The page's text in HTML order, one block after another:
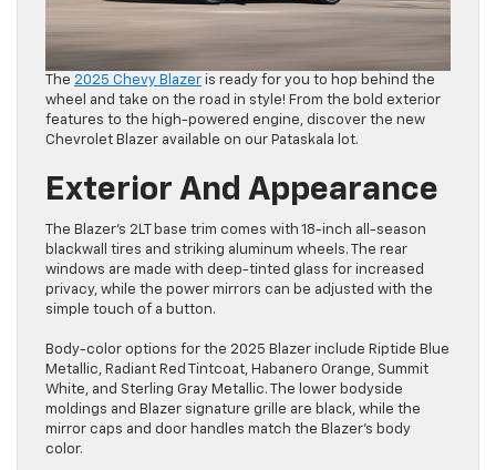
The 2025 Chevy Blazer is ready for you to hop behind the
wheel and take on the road in style! From the bold exterior
features to the high-powered engine, discover the new
Chevrolet Blazer available on our Pataskala lot.
Exterior And Appearance
The Blazer’s 2LT base trim comes with 18-inch all-season
blackwall tires and striking aluminum wheels. The rear
windows are made with deep-tinted glass for increased
privacy, while the power mirrors can be adjusted with the
simple touch of a button.
Body-color options for the 2025 Blazer include Riptide Blue
Metallic, Radiant Red Tintcoat, Habanero Orange, Summit
White, and Sterling Gray Metallic. The lower bodyside
moldings and Blazer signature grille are black, while the
mirror caps and door handles match the Blazer’s body
color.